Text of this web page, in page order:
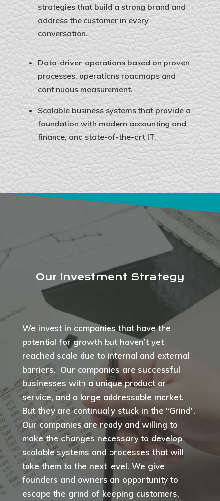
strategies that build a strong brand and
address the customer in every
conversation.
Data-driven operations based on proven
processes, operations roadmaps and
continuous measurement.
Scalable business systems that provide a
foundation with modern accounting and
finance, and state-of-the-art IT.
Our Investment Strategy
We invest in companies that have the
potential for growth but haven’t yet
reached scale due to internal and external
barriers. Our companies are successful
businesses with a unique product or
service, and a large addressable market.
But they are continually stuck in the “Grind”.
Our companies are ready and willing to
make the changes necessary to develop
scalable systems and processes that will
take them to the next level. We give
founders and owners an opportunity to
escape the grind of keeping customers,